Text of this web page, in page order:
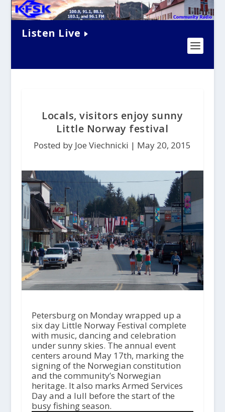
Listen Live
Locals, visitors enjoy sunny
Little Norway festival
Posted by Joe Viechnicki | May 20, 2015
Petersburg on Monday wrapped up a
six day Little Norway Festival complete
with music, dancing and celebration
under sunny skies. The annual event
centers around May 17th, marking the
signing of the Norwegian constitution
and the community’s Norwegian
heritage. It also marks Armed Services
Day and a lull before the start of the
busy fishing season.